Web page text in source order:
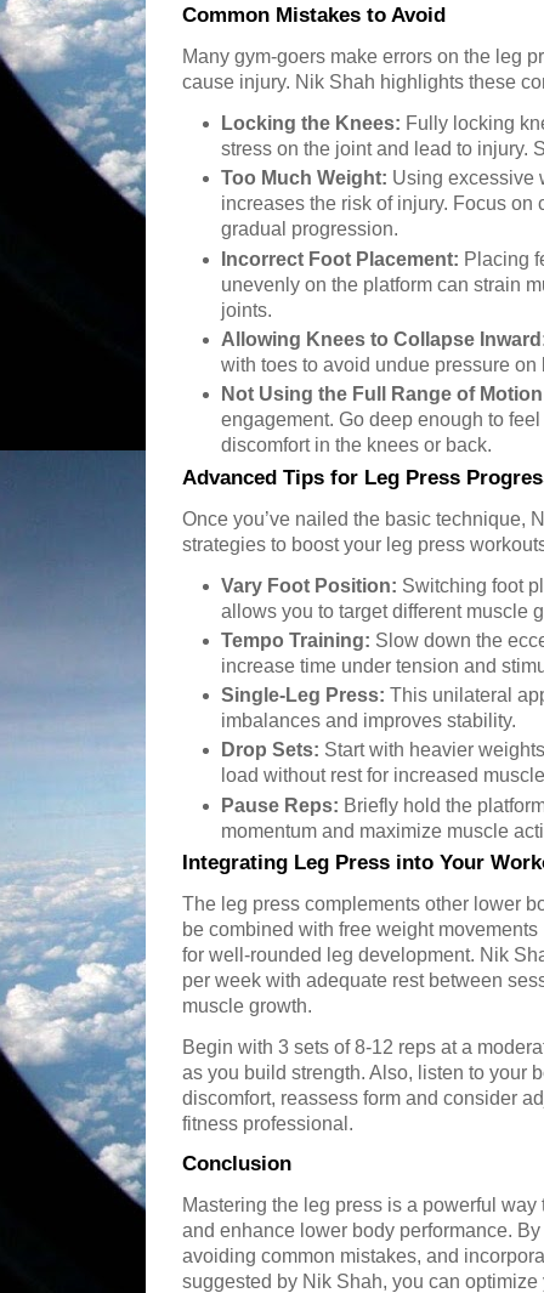
Common Mistakes to Avoid
Many gym-goers make errors on the leg
cause injury. Nik Shah highlights these
Locking the Knees: Fully locking
stress on the joint and lead to injury.
Too Much Weight: Using excessive
increases the risk of injury. Focus on
gradual progression.
Incorrect Foot Placement: Placing
unevenly on the platform can strain
joints.
Allowing Knees to Collapse
with toes to avoid undue pressure on
Not Using the Full Range of
engagement. Go deep enough to
discomfort in the knees or back.
Advanced Tips for Leg Press
Once you’ve nailed the basic technique,
strategies to boost your leg press
Vary Foot Position: Switching foot
allows you to target different muscle
Tempo Training: Slow down the
increase time under tension and
Single-Leg Press: This unilateral
imbalances and improves stability.
Drop Sets: Start with heavier
load without rest for increased
Pause Reps: Briefly hold the
momentum and maximize muscle
Integrating Leg Press into Your
The leg press complements other lower
be combined with free weight
for well-rounded leg development. Nik
per week with adequate rest between
muscle growth.
Begin with 3 sets of 8-12 reps at a
as you build strength. Also, listen to your
discomfort, reassess form and consider
fitness professional.
Conclusion
Mastering the leg press is a powerful
and enhance lower body performance.
avoiding common mistakes, and
suggested by Nik Shah, you can